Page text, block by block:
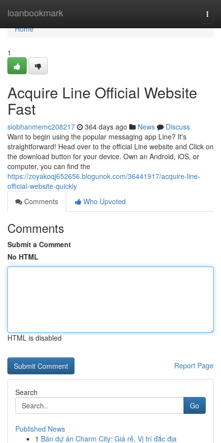
loanbookmark
Home
Home
1
Acquire Line Official Website
Fast
siobhanmemc208217 364 days ago News
Discuss
Want to begin using the popular messaging app Line? It's
straightforward! Head over to the official Line website and Click on
the download button for your device. Own an Android, iOS, or
computer, you can find the
https://zoyakoqj652656.blogunok.com/36441917/acquire-line-
official-website-quickly
Comments
Who Upvoted
Comments
Submit a Comment
No HTML
HTML is disabled
Report Page
Search
Go
Published News
1 Bán dự án Charm City: Giá rẻ, Vị trí đắc địa